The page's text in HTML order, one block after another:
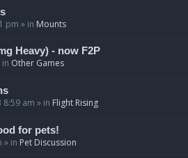
pm » in Mounts
Heavy) - now F2P
in Other Games
8:59 am » in Flight Rising
for pets!
» in Pet Discussion